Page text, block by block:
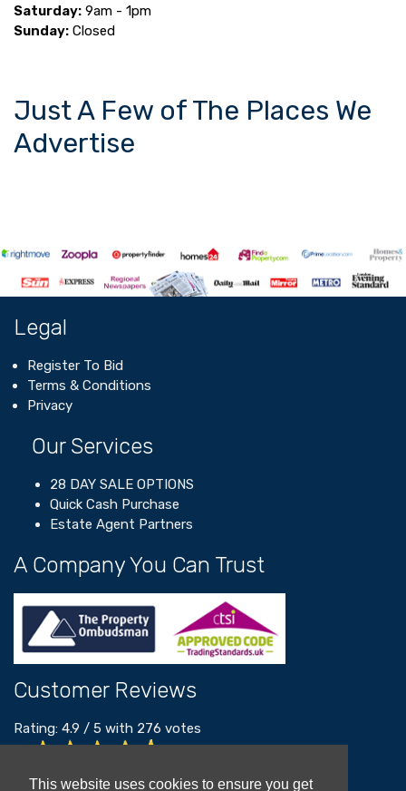
This website uses cookies to ensure you get
Saturday: 9am - 1pm
Sunday: Closed
Just A Few of The Places We
Advertise
Legal
Register To Bid
Terms & Conditions
Privacy
Our Services
28 DAY SALE OPTIONS
Quick Cash Purchase
Estate Agent Partners
A Company You Can Trust
Customer Reviews
Rating: 4.9 / 5 with 276 votes